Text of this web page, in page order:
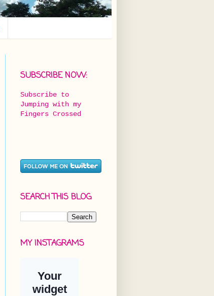
SUBSCRIBE NOW:
Subscribe to
Jumping with my
Fingers Crossed
SEARCH THIS BLOG
MY INSTAGRAMS